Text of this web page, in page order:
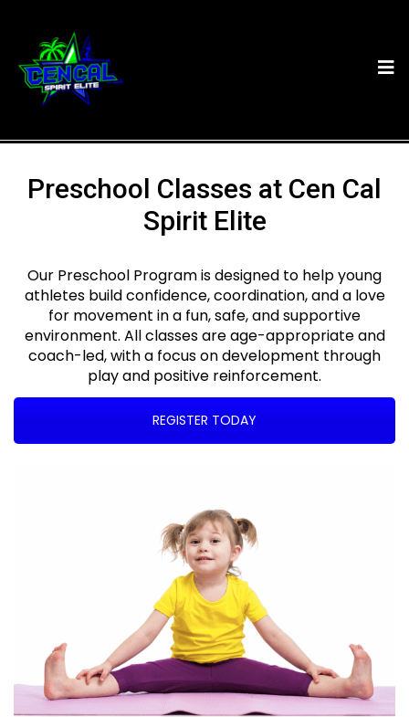
Preschool Classes at Cen Cal
Spirit Elite
Our Preschool Program is designed to help young
athletes build confidence, coordination, and a love
for movement in a fun, safe, and supportive
environment. All classes are age-appropriate and
coach-led, with a focus on development through
play and positive reinforcement.
REGISTER TODAY